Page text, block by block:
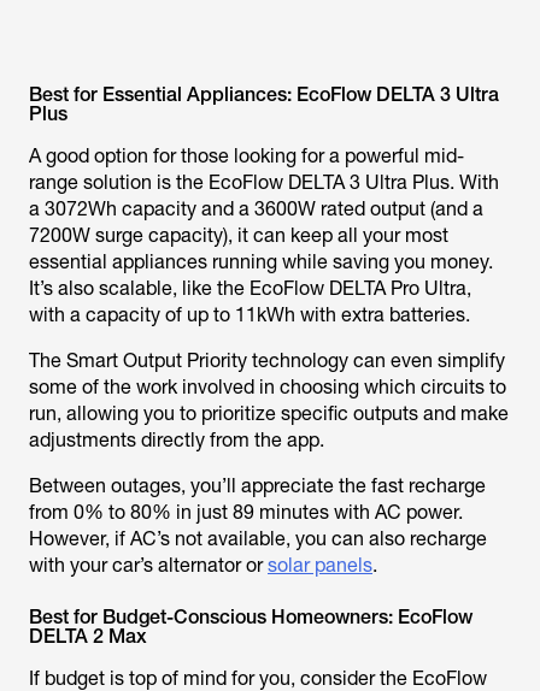
Best for Essential Appliances: EcoFlow DELTA 3 Ultra
Plus
A good option for those looking for a powerful mid-
range solution is the EcoFlow DELTA 3 Ultra Plus. With
a 3072Wh capacity and a 3600W rated output (and a
7200W surge capacity), it can keep all your most
essential appliances running while saving you money.
It’s also scalable, like the EcoFlow DELTA Pro Ultra,
with a capacity of up to 11kWh with extra batteries.
The Smart Output Priority technology can even simplify
some of the work involved in choosing which circuits to
run, allowing you to prioritize specific outputs and make
adjustments directly from the app.
Between outages, you’ll appreciate the fast recharge
from 0% to 80% in just 89 minutes with AC power.
However, if AC’s not available, you can also recharge
with your car’s alternator orsolar panels.
Best for Budget-Conscious Homeowners: EcoFlow
DELTA 2 Max
If budget is top of mind for you, consider the EcoFlow